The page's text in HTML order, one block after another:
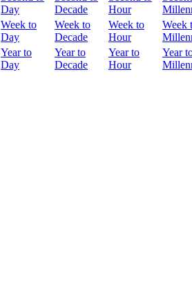
Day
Decade
Hour
Week to
Day
Week to
Decade
Week to
Hour
Week
Year to
Day
Year to
Decade
Year to
Hour
Year